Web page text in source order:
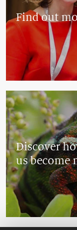
Find out
Discover
us become